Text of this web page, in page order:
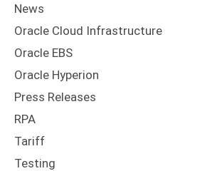
News
Oracle Cloud Infrastructure
Oracle EBS
Oracle Hyperion
Press Releases
RPA
Tariff
Testing